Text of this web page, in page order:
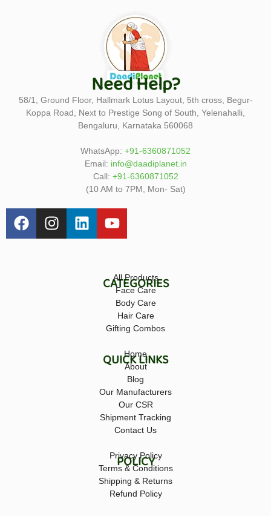
Need Help?
58/1, Ground Floor, Hallmark Lotus Layout, 5th cross, Begur-
Koppa Road, Next to Prestige Song of South, Yelenahalli,
Bengaluru, Karnataka 560068
WhatsApp: +91-6360871052
Email: info@daadiplanet.in
Call: +91-6360871052
(10 AM to 7PM, Mon- Sat)
CATEGORIES
All Products
Face Care
Body Care
Hair Care
Gifting Combos
QUICK LINKS
Home
About
Blog
Our Manufacturers
Our CSR
Shipment Tracking
Contact Us
POLICY
Privacy Policy
Terms & Conditions
Shipping & Returns
Refund Policy